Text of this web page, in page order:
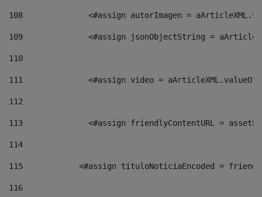
108
<#assign autorImagen =
109
<#assign jsonObjectString =
110
111
<#assign video =
112
113
<#assign friendlyContentURL =
114
115
<#assign tituloNoticiaEncoded =
116